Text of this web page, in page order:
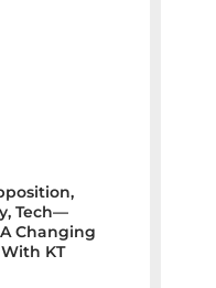
Tech—
Changing
KT